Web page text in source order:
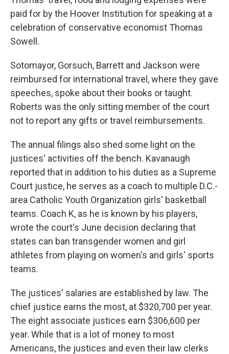
paid for by the Hoover Institution for speaking at a
celebration of conservative economist Thomas
Sowell.
Sotomayor, Gorsuch, Barrett and Jackson were
reimbursed for international travel, where they gave
speeches, spoke about their books or taught.
Roberts was the only sitting member of the court
not to report any gifts or travel reimbursements.
The annual filings also shed some light on the
justices' activities off the bench. Kavanaugh
reported that in addition to his duties as a Supreme
Court justice, he serves as a coach to multiple D.C.-
area Catholic Youth Organization girls' basketball
teams. Coach K, as he is known by his players,
wrote the court's June decision declaring that
states can ban transgender women and girl
athletes from playing on women's and girls' sports
teams.
The justices' salaries are established by law. The
chief justice earns the most, at $320,700 per year.
The eight associate justices earn $306,600 per
year. While that is a lot of money to most
Americans, the justices and even their law clerks